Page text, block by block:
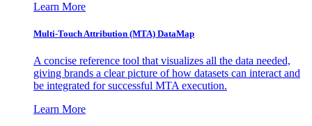
Learn More
Multi-Touch Attribution (MTA) DataMap
A concise reference tool that visualizes all the data needed,
giving brands a clear picture of how datasets can interact and
be integrated for successful MTA execution.
Learn More